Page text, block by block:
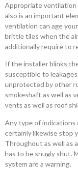
Appropriate ventilation
also is an important
ventilation can age
brittle tiles when the
additionally require to
If the installer blinks
susceptible to
unprotected by other
smokeshaft as well as
vents as well as roof
Any type of indications
certainly likewise stop
Throughout as well as
has to be snugly shut.
system are a warning.